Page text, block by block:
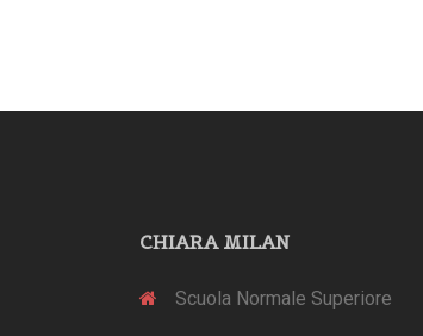
CHIARA MILAN
Scuola Normale Superiore